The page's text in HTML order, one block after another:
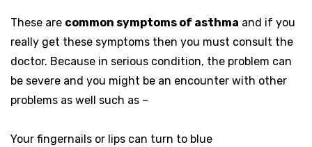
These are common symptoms of asthma and if you
really get these symptoms then you must consult the
doctor. Because in serious condition, the problem can
be severe and you might be an encounter with other
problems as well such as –
Your fingernails or lips can turn to blue